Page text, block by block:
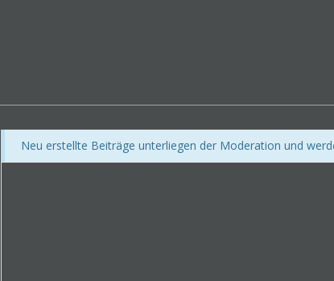
Neu erstellte Beiträge unterliegen der Moderation und